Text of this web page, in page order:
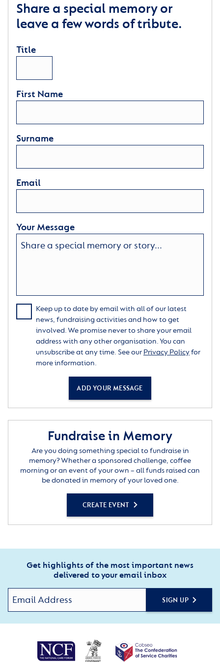
Share a special memory or
leave a few words of tribute.
Title
First Name
Surname
Email
Your Message
Keep up to date by email with all of our latest
news, fundraising activities and how to get
involved. We promise never to share your email
address with any other organisation. You can
unsubscribe at any time. See our Privacy Policyfor
more information.
ADD YOUR MESSAGE
Fundraise in Memory
Are you doing something special to fundraise in
memory? Whether a sponsored challenge, coffee
morning or an event of your own – all funds raised can
be donated in memory of your loved one.
CREATE EVENT
Get highlights of the most important news
delivered to your email inbox
SIGN UP